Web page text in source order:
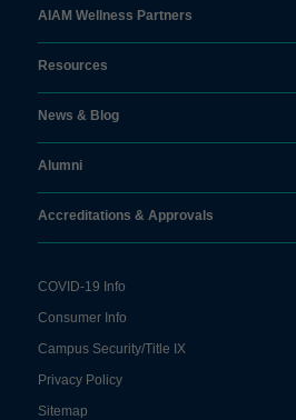
AIAM Wellness Partners
Resources
News & Blog
Alumni
Accreditations & Approvals
COVID-19 Info
Consumer Info
Campus Security/Title IX
Privacy Policy
Sitemap